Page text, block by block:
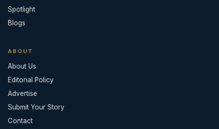
Spotlight
Blogs
ABOUT
About Us
Editorial Policy
Advertise
Submit Your Story
Contact